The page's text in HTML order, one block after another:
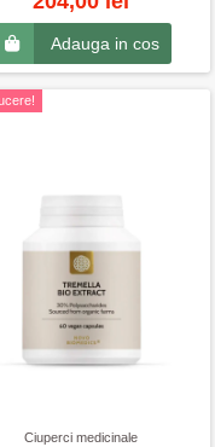
Adauga in cos
Ciuperci medicinale